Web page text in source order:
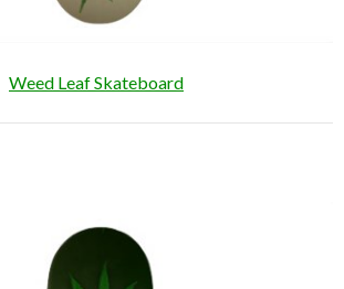
Weed Leaf Skateboard